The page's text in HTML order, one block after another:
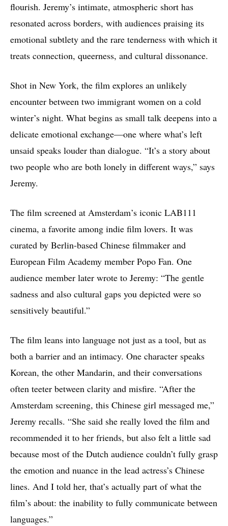
flourish. Jeremy’s intimate, atmospheric short has
resonated across borders, with audiences praising its
emotional subtlety and the rare tenderness with which it
treats connection, queerness, and cultural dissonance.
Shot in New York, the film explores an unlikely
encounter between two immigrant women on a cold
winter’s night. What begins as small talk deepens into a
delicate emotional exchange—one where what’s left
unsaid speaks louder than dialogue. “It’s a story about
two people who are both lonely in different ways,” says
Jeremy.
The film screened at Amsterdam’s iconic LAB111
cinema, a favorite among indie film lovers. It was
curated by Berlin-based Chinese filmmaker and
European Film Academy member Popo Fan. One
audience member later wrote to Jeremy: “The gentle
sadness and also cultural gaps you depicted were so
sensitively beautiful.”
The film leans into language not just as a tool, but as
both a barrier and an intimacy. One character speaks
Korean, the other Mandarin, and their conversations
often teeter between clarity and misfire. “After the
Amsterdam screening, this Chinese girl messaged me,”
Jeremy recalls. “She said she really loved the film and
recommended it to her friends, but also felt a little sad
because most of the Dutch audience couldn’t fully grasp
the emotion and nuance in the lead actress’s Chinese
lines. And I told her, that’s actually part of what the
film’s about: the inability to fully communicate between
languages.”